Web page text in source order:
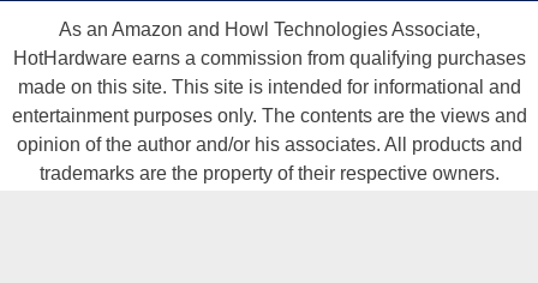
As an Amazon and Howl Technologies Associate,
HotHardware earns a commission from qualifying purchases
made on this site. This site is intended for informational and
entertainment purposes only. The contents are the views and
opinion of the author and/or his associates. All products and
trademarks are the property of their respective owners.